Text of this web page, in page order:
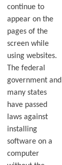
continue to
appear on the
pages of the
screen while
using websites.
The federal
government and
many states
have passed
laws against
installing
software on a
computer